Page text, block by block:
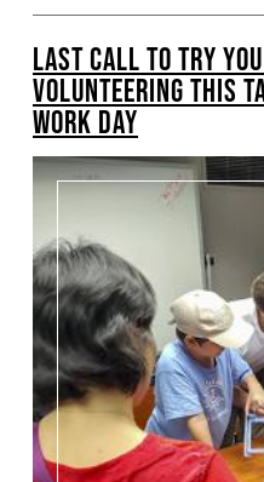
LAST CALL TO TRY
VOLUNTEERING THIS
WORK DAY